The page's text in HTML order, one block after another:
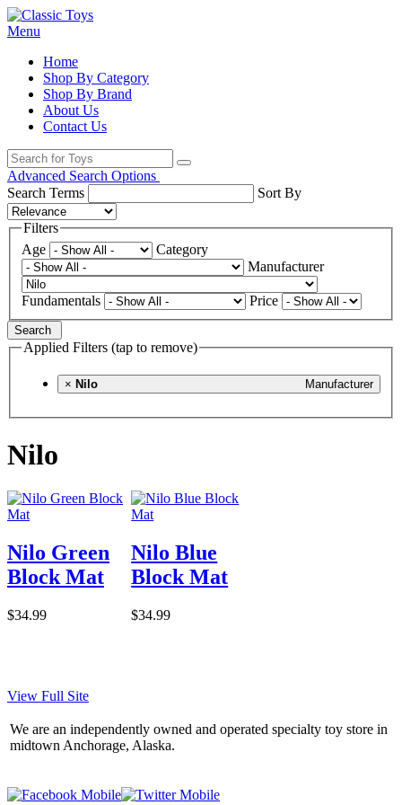
Menu
Home
Shop By Category
Shop By Brand
About Us
Contact Us
Advanced Search Options
Search Terms
Sort By
Filters
Age
Category
Manufacturer
Fundamentals Price
Search
Applied Filters (tap to remove)
× Manufacturer
Nilo
Nilo
Nilo Green
Block Mat
$34.99
Nilo Blue
Block Mat
$34.99
View Full Site
We are an independently owned and operated specialty toy store in
midtown Anchorage, Alaska.